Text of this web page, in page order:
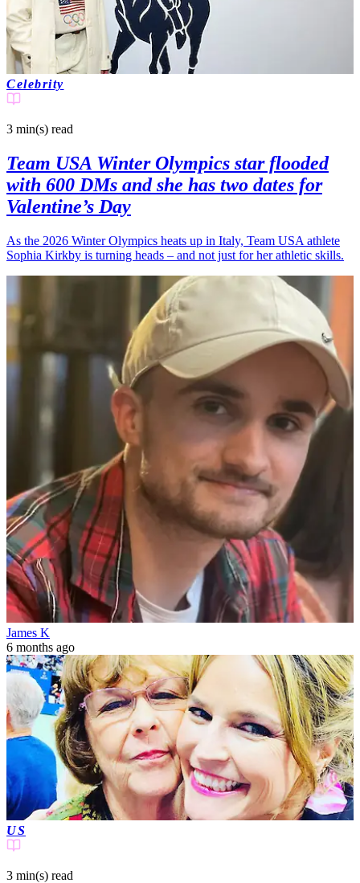
Celebrity
3 min(s) read
Team USA Winter Olympics star flooded
with 600 DMs and she has two dates for
Valentine’s Day
As the 2026 Winter Olympics heats up in Italy, Team USA athlete
Sophia Kirkby is turning heads – and not just for her athletic skills.
James K
6 months ago
US
3 min(s) read